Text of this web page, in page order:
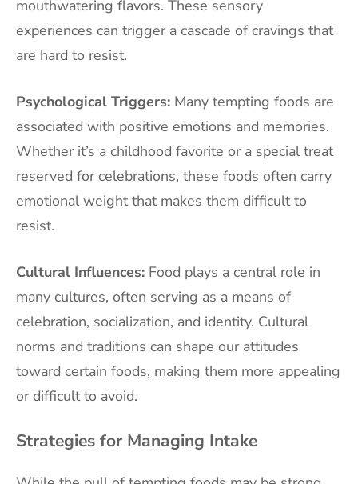
mouthwatering flavors. These sensory
experiences can trigger a cascade of cravings that
are hard to resist.
Psychological Triggers: Many tempting foods are
associated with positive emotions and memories.
Whether it’s a childhood favorite or a special treat
reserved for celebrations, these foods often carry
emotional weight that makes them difficult to
resist.
Cultural Influences: Food plays a central role in
many cultures, often serving as a means of
celebration, socialization, and identity. Cultural
norms and traditions can shape our attitudes
toward certain foods, making them more appealing
or difficult to avoid.
Strategies for Managing Intake